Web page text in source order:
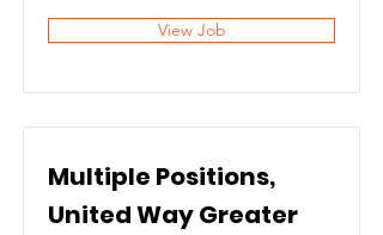
View Job
Multiple Positions,
United Way Greater